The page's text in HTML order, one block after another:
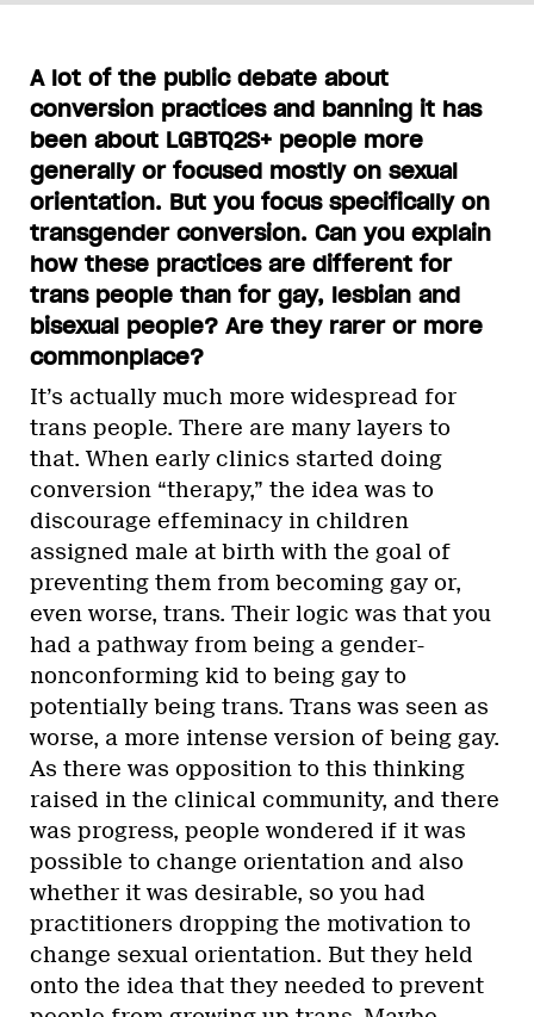
A lot of the public debate about
conversion practices and banning it has
been about LGBTQ2S+ people more
generally or focused mostly on sexual
orientation. But you focus specifically on
transgender conversion. Can you explain
how these practices are different for
trans people than for gay, lesbian and
bisexual people? Are they rarer or more
commonplace?
It’s actually much more widespread for
trans people. There are many layers to
that. When early clinics started doing
conversion “therapy,” the idea was to
discourage effeminacy in children
assigned male at birth with the goal of
preventing them from becoming gay or,
even worse, trans. Their logic was that you
had a pathway from being a gender-
nonconforming kid to being gay to
potentially being trans. Trans was seen as
worse, a more intense version of being gay.
As there was opposition to this thinking
raised in the clinical community, and there
was progress, people wondered if it was
possible to change orientation and also
whether it was desirable, so you had
practitioners dropping the motivation to
change sexual orientation. But they held
onto the idea that they needed to prevent